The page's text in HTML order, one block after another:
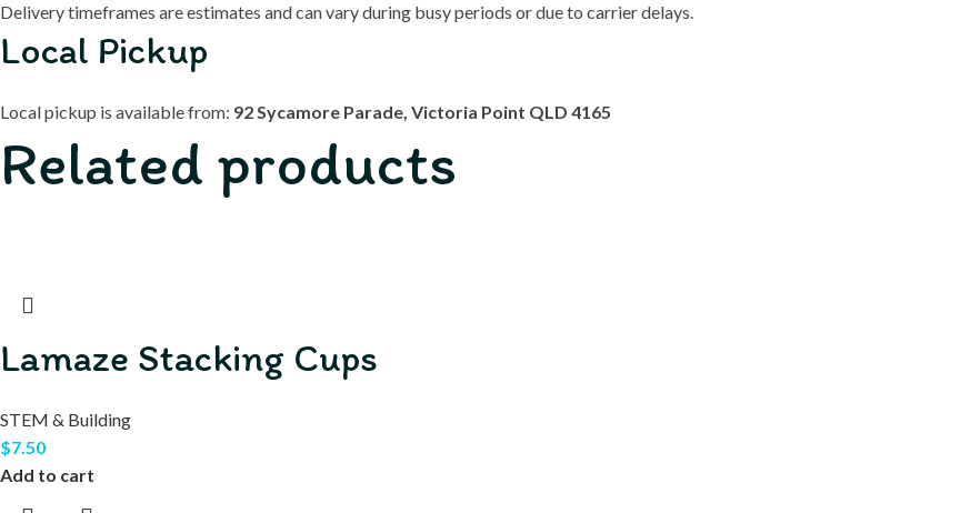
Delivery timeframes are estimates and can vary during busy periods or due to carrier delays.
Local Pickup
Local pickup is available from: 92 Sycamore Parade, Victoria Point QLD 4165
Related products
Lamaze Stacking Cups
STEM & Building
$7.50
Add to cart